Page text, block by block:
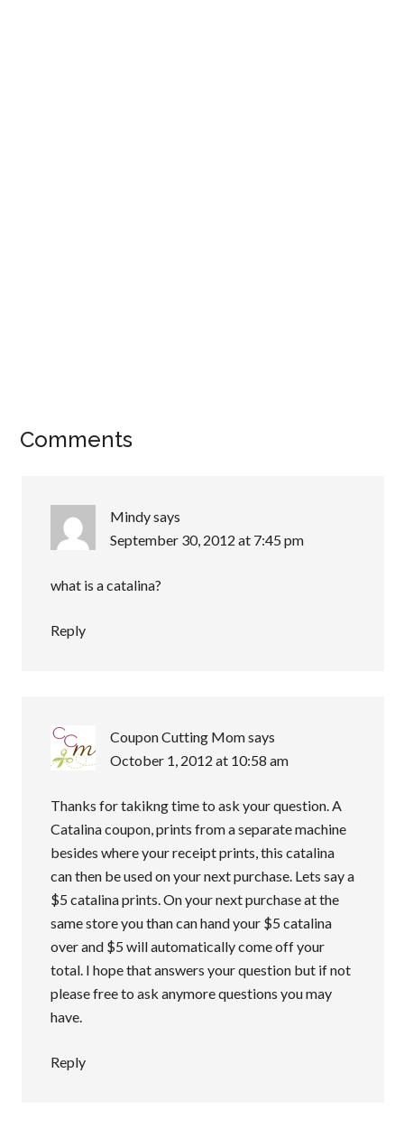
Comments
Mindysays
September 30, 2012 at 7:45 pm
what is a catalina?
Reply
Coupon Cutting Momsays
October 1, 2012 at 10:58 am
Thanks for takikng time to ask your question. A
Catalina coupon, prints from a separate machine
besides where your receipt prints, this catalina
can then be used on your next purchase. Lets say a
$5 catalina prints. On your next purchase at the
same store you than can hand your $5 catalina
over and $5 will automatically come off your
total. I hope that answers your question but if not
please free to ask anymore questions you may
have.
Reply